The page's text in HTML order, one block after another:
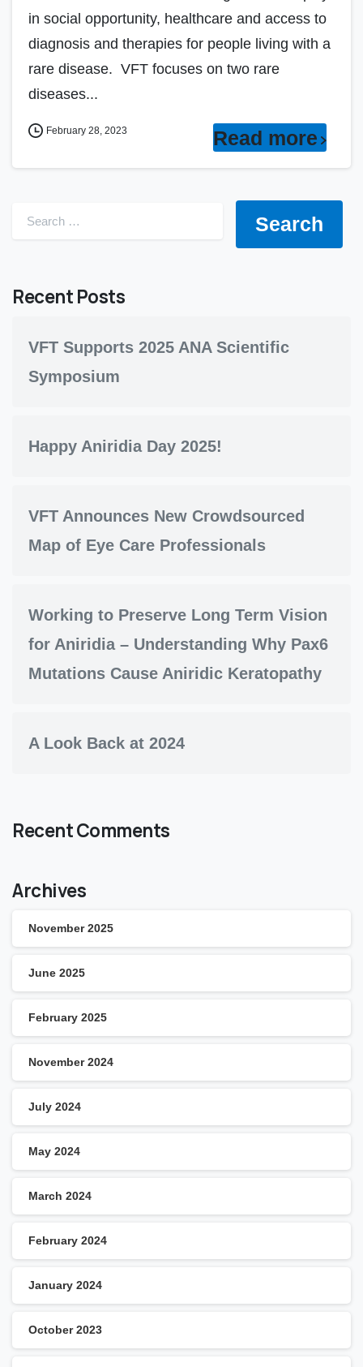
in social opportunity, healthcare and access to
diagnosis and therapies for people living with a
rare disease. VFT focuses on two rare
diseases...
February 28, 2023 Read more
Search for:
Recent Posts
VFT Supports 2025 ANA Scientific
Symposium
Happy Aniridia Day 2025!
VFT Announces New Crowdsourced
Map of Eye Care Professionals
Working to Preserve Long Term Vision
for Aniridia – Understanding Why Pax6
Mutations Cause Aniridic Keratopathy
A Look Back at 2024
Recent Comments
Archives
November 2025
June 2025
February 2025
November 2024
July 2024
May 2024
March 2024
February 2024
January 2024
October 2023